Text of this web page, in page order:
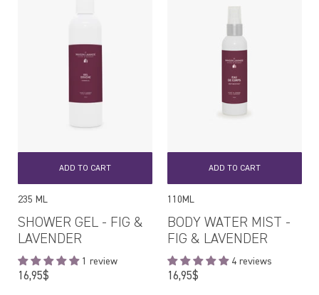
ADD TO CART
235 ML
SHOWER GEL - FIG &
LAVENDER
1 review
16,95$Regular
ADD TO CART
110ML
BODY WATER MIST -
FIG & LAVENDER
4 reviews
16,95$Regular